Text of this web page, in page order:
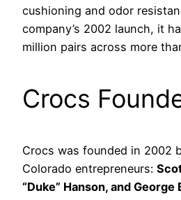
cushioning and odor
company’s 2002 launch, it
million pairs across more
Crocs
Crocs was founded in 2002
Colorado entrepreneurs:
“Duke” Hanson, and